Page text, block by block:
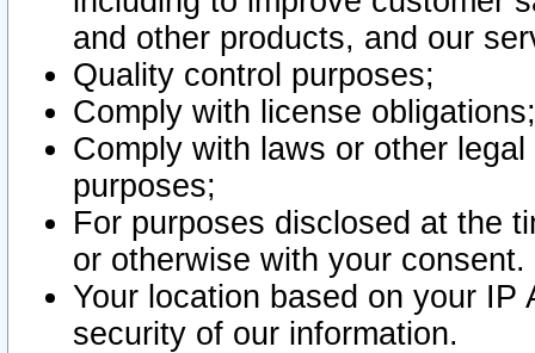
and other products, and our
Quality control purposes;
Comply with license obligations;
Comply with laws or other
purposes;
For purposes disclosed at the
or otherwise with your consent.
Your location based on your
security of our information.